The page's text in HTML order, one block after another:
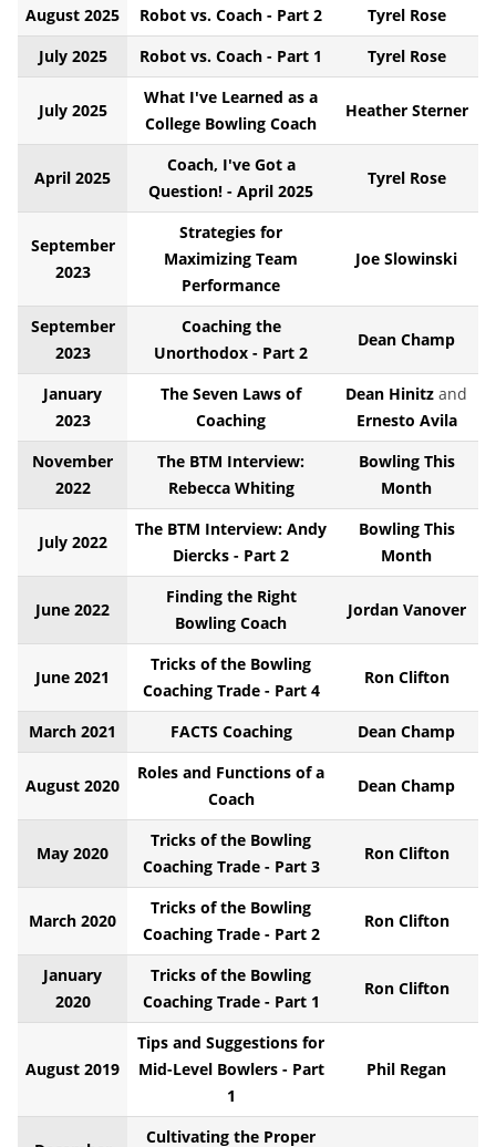
August 2025 Robot vs. Coach - Part 2
Tyrel Rose
July 2025
Robot vs. Coach - Part 1 Tyrel Rose
July 2025
What I've Learned as a
College Bowling Coach
Heather Sterner
April 2025
Coach, I've Got a
Question! - April 2025
Tyrel Rose
September
2023
Strategies for
Maximizing Team
Performance
Joe Slowinski
September
2023
Coaching the
Unorthodox - Part 2
Dean Champ
January
2023
The Seven Laws of
Coaching
Dean Hinitz and
Ernesto Avila
November
2022
The BTM Interview:
Rebecca Whiting
Bowling This
Month
July 2022
The BTM Interview: Andy
Diercks - Part 2
Bowling This
Month
June 2022
Finding the Right
Bowling Coach
Jordan Vanover
June 2021
Tricks of the Bowling
Coaching Trade - Part 4
Ron Clifton
March 2021 FACTS Coaching Dean Champ
August 2020
Roles and Functions of a
Coach
Dean Champ
May 2020
Tricks of the Bowling
Coaching Trade - Part 3
Ron Clifton
March 2020
Tricks of the Bowling
Coaching Trade - Part 2
Ron Clifton
January
2020
Tricks of the Bowling
Coaching Trade - Part 1
Ron Clifton
August 2019
Tips and Suggestions for
Mid-Level Bowlers - Part
1
Phil Regan
Cultivating the Proper